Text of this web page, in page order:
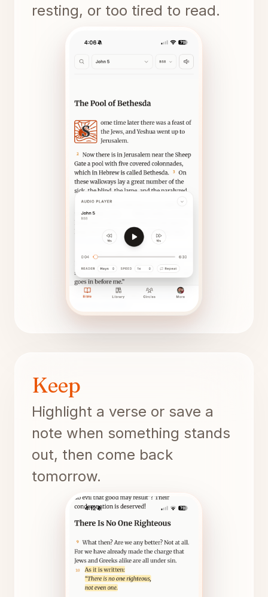
resting, or too tired to read.
Keep
Highlight a verse or save a
note when something stands
out, then come back
tomorrow.